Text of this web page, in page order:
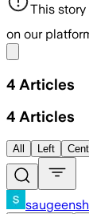
This
on our
4 Articles
4 Articles
All Left